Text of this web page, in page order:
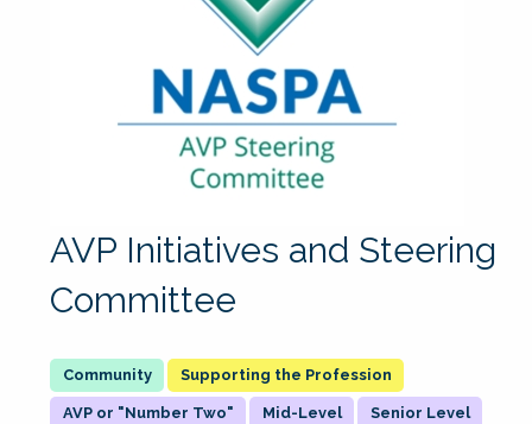
AVP Initiatives and Steering
Committee
Supporting the Profession
AVP or "Number Two" Mid-Level Senior Level